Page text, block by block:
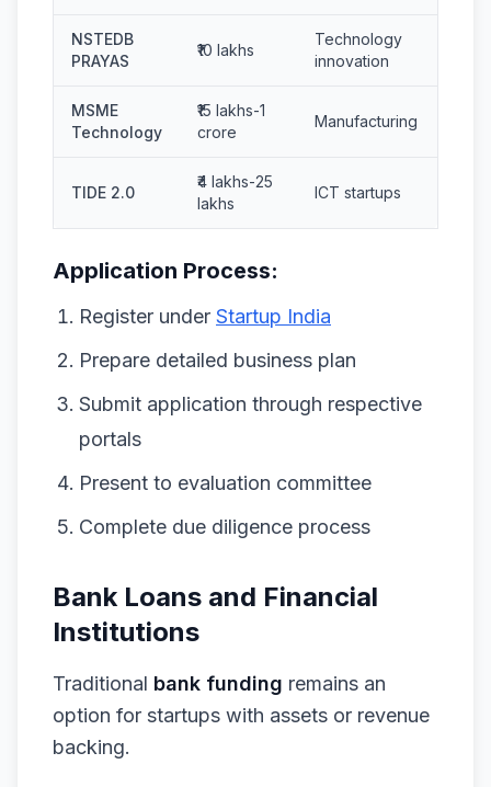
NSTEDB
PRAYAS
₹10 lakhs
Technology
innovation
MSME
Technology
₹15 lakhs-1
crore
Manufacturing
TIDE 2.0
₹4 lakhs-25
lakhs
ICT startups
Application Process:
Register under Startup India
Prepare detailed business plan
Submit application through respective
portals
Present to evaluation committee
Complete due diligence process
Bank Loans and Financial
Institutions
Traditional bank funding remains an
option for startups with assets or revenue
backing.